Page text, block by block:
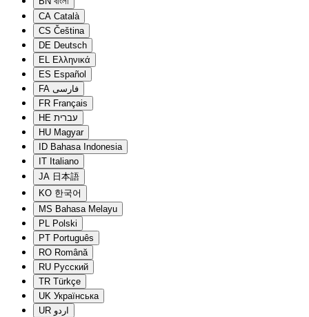
CA Català
CS Čeština
DE Deutsch
EL Ελληνικά
ES Español
FA فارسی
FR Français
HE עברית
HU Magyar
ID Bahasa Indonesia
IT Italiano
JA 日本語
KO 한국어
MS Bahasa Melayu
PL Polski
PT Português
RO Română
RU Русский
TR Türkçe
UK Українська
UR اردو